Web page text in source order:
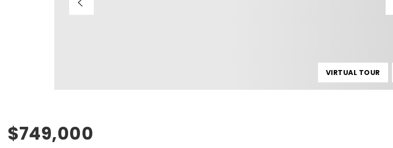
VIRTUAL TOUR
$749,000